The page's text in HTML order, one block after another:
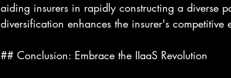
aiding insurers in rapidly constructing a diverse
diversification enhances the insurer's
## Conclusion: Embrace the IIaaS Revolution